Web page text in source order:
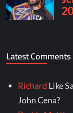
Latest Comments
Richard Like
John Cena?